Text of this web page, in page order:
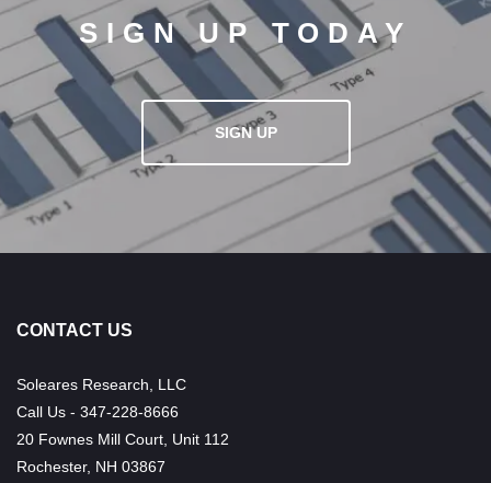
SIGN UP TODAY
SIGN UP
CONTACT US
Soleares Research, LLC
Call Us - 347-228-8666
20 Fownes Mill Court, Unit 112
Rochester, NH 03867